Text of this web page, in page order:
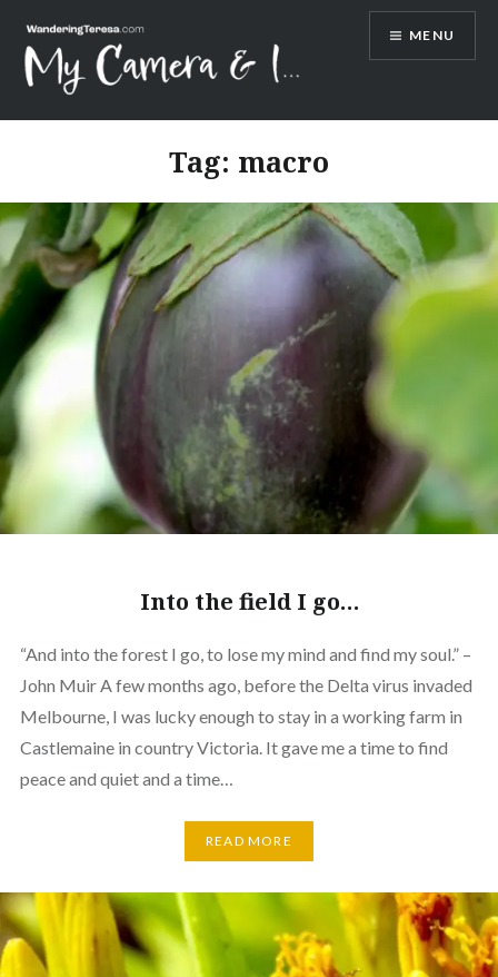
content
Wandering Teresa
MENU
Tag: macro
Into the field I go…
“And into the forest I go, to lose my mind and find my soul.” –
John Muir A few months ago, before the Delta virus invaded
Melbourne, I was lucky enough to stay in a working farm in
Castlemaine in country Victoria. It gave me a time to find
peace and quiet and a time…
READ MORE